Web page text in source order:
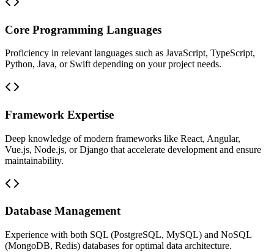
Core Programming Languages
Proficiency in relevant languages such as JavaScript, TypeScript,
Python, Java, or Swift depending on your project needs.
Framework Expertise
Deep knowledge of modern frameworks like React, Angular,
Vue.js, Node.js, or Django that accelerate development and ensure
maintainability.
Database Management
Experience with both SQL (PostgreSQL, MySQL) and NoSQL
(MongoDB, Redis) databases for optimal data architecture.